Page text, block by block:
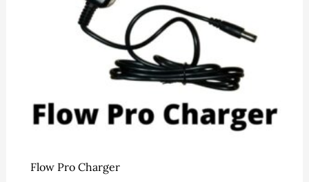
on
the
product
page
Flow Pro Charger